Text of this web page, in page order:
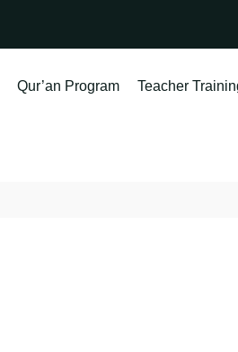
Qur’an Program Teacher